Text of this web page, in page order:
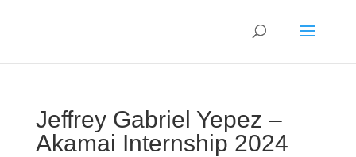
Jeffrey Gabriel Yepez –
Akamai Internship 2024